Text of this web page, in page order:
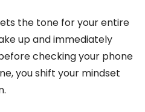
the tone for your entire
up and immediately
checking your phone
you shift your mindset